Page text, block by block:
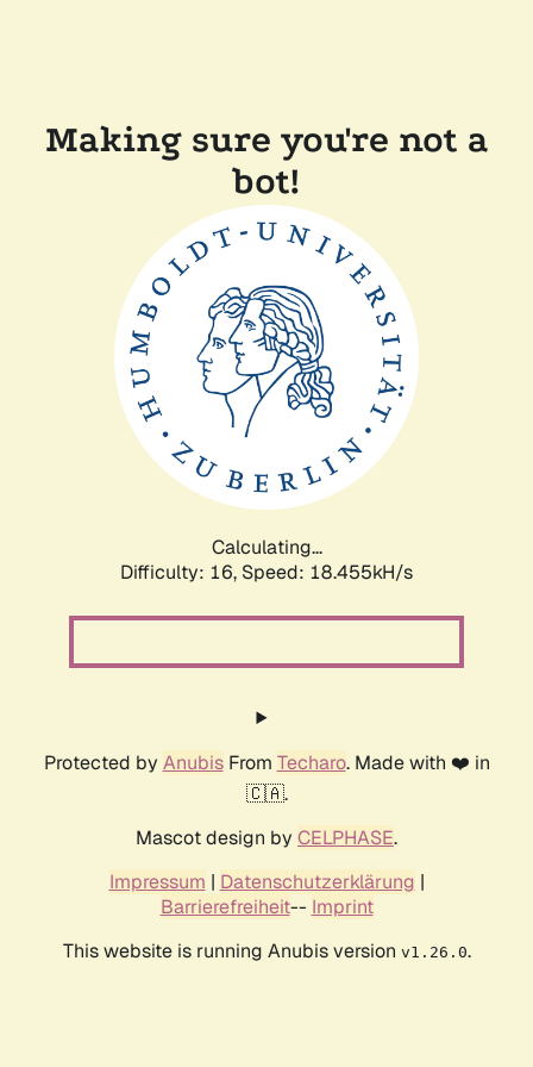
Making sure you're not a
bot!
Calculating...
Difficulty: 16, Speed: 18.455kH/s
Protected by AnubisFrom Techaro. Made with ❤️ in
🇨🇦.
Mascot design by CELPHASE.
Impressum | Datenschutzerklärung |
Barrierefreiheit-- Imprint
This website is running Anubis version v1.26.0.